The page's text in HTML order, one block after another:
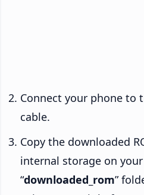
Connect your phone to
cable.
Copy the downloaded
internal storage on
“downloaded_rom”